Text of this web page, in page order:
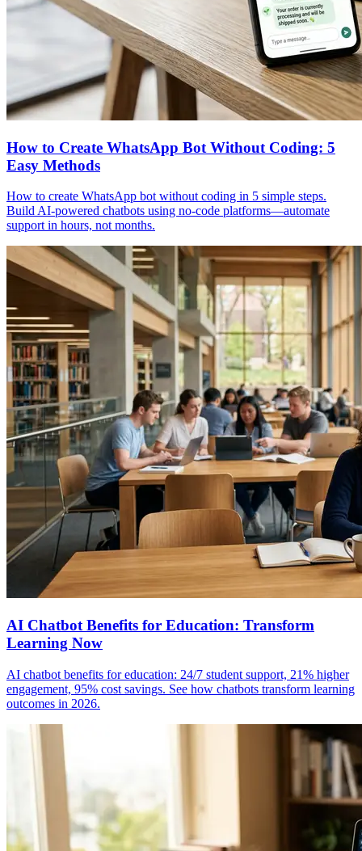
How to Create WhatsApp Bot Without Coding: 5
Easy Methods
How to create WhatsApp bot without coding in 5 simple steps.
Build AI-powered chatbots using no-code platforms—automate
support in hours, not months.
AI Chatbot Benefits for Education: Transform
Learning Now
AI chatbot benefits for education: 24/7 student support, 21% higher
engagement, 95% cost savings. See how chatbots transform learning
outcomes in 2026.